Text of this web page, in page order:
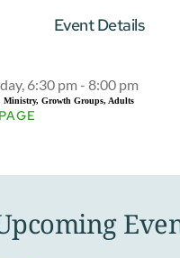
Event Details
6:30 pm - 8:00 pm
Ministry, Growth Groups, Adults